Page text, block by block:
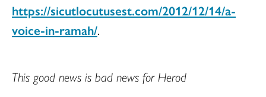
https://sicutlocutusest.com/2012/12/14/a-
voice-in-ramah/.
This good news is bad news for Herod